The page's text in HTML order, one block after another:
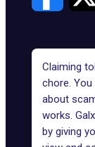
Claiming
chore.
about
works.
by giving